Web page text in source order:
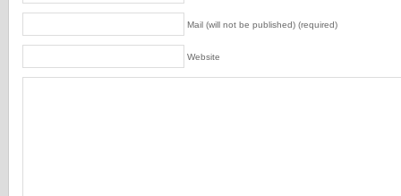
Mail (will not be published) (required)
Website